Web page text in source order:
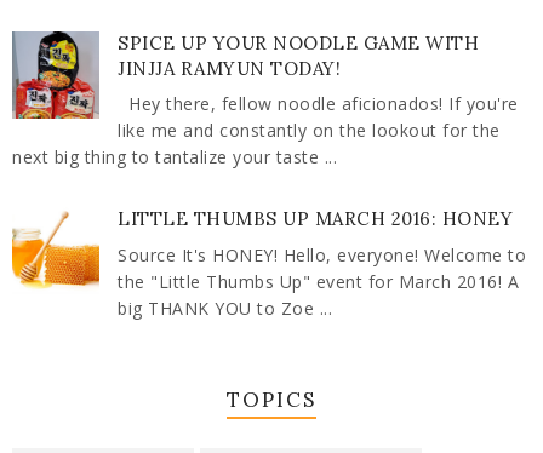
SPICE UP YOUR NOODLE GAME WITH
JINJJA RAMYUN TODAY!
Hey there, fellow noodle aficionados! If you're
like me and constantly on the lookout for the
next big thing to tantalize your taste ...
LITTLE THUMBS UP MARCH 2016: HONEY
Source It's HONEY! Hello, everyone! Welcome to
the "Little Thumbs Up" event for March 2016! A
big THANK YOU to Zoe ...
TOPICS